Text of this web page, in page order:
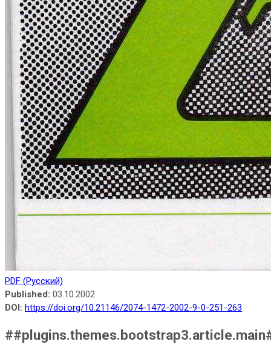
PDF (Русский)
Published: 03.10.2002
DOI: https://doi.org/10.21146/2074-1472-2002-9-0-251-263